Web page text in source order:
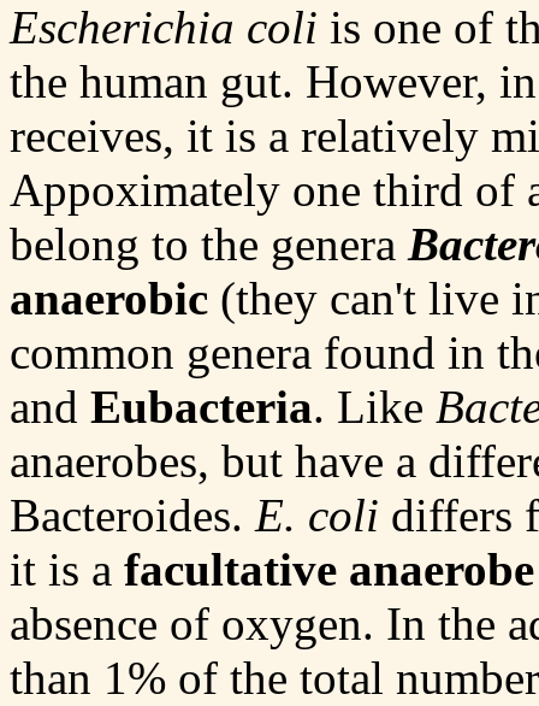
Escherichia coli is one of
the human gut. However,
receives, it is a relatively
Appoximately one third of
belong to the genera
anaerobic (they can't live
common genera found in
and Eubacteria. Like
anaerobes, but have a
Bacteroides. E. coli differs
it is a facultative anaerobe
absence of oxygen. In the
than 1% of the total